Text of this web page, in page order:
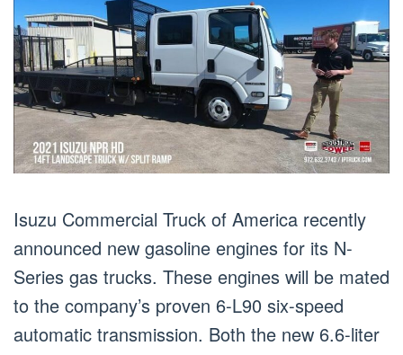
Isuzu Commercial Truck of America recently
announced new gasoline engines for its N-
Series gas trucks. These engines will be mated
to the company’s proven 6-L90 six-speed
automatic transmission. Both the new 6.6-liter